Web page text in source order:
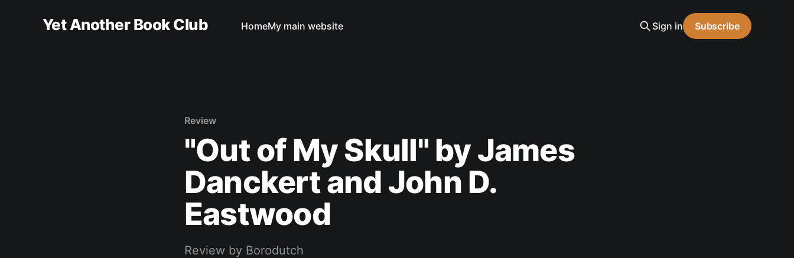
Yet Another Book Club HomeMy main website Sign in Subscribe
Review
"Out of My Skull" by James
Danckert and John D.
Eastwood
Review by Borodutch